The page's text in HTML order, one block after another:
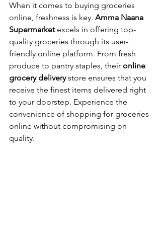
When it comes to buying groceries
online, freshness is key. Amma Naana
Supermarket excels in offering top-
quality groceries through its user-
friendly online platform. From fresh
produce to pantry staples, their online
grocery delivery store ensures that you
receive the finest items delivered right
to your doorstep. Experience the
convenience of shopping for groceries
online without compromising on
quality.